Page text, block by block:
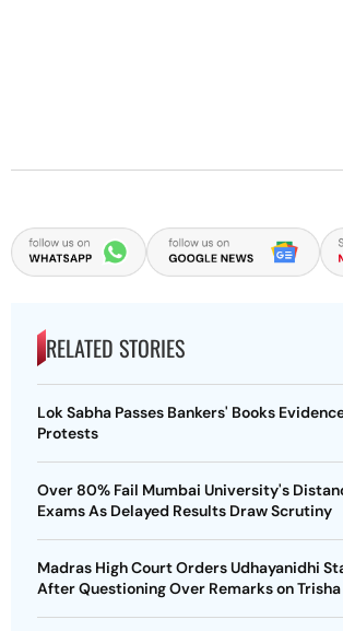
RELATED STORIES
Lok Sabha Passes Bankers' Books
Protests
Over 80% Fail Mumbai University's
Exams As Delayed Results Draw Scrutiny
Madras High Court Orders Udhayanidhi
After Questioning Over Remarks on